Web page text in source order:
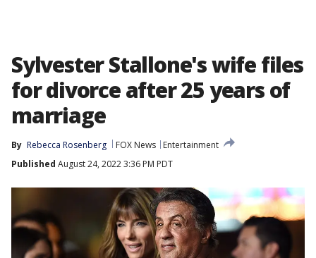
Sylvester Stallone's wife files
for divorce after 25 years of
marriage
By Rebecca Rosenberg FOX News
Entertainment
Published August 24, 2022 3:36 PM PDT